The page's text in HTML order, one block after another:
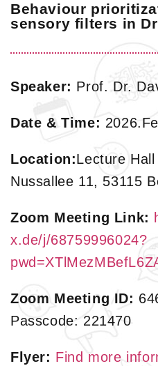
Behaviour
sensory filters in
Speaker: Prof. Dr.
Date & Time:
Location:Lecture
Nussallee 11, 53115
Zoom Meeting Link:
x.de/j/68759996024?
Zoom Meeting ID:
Passcode: 221470
Flyer: Find more